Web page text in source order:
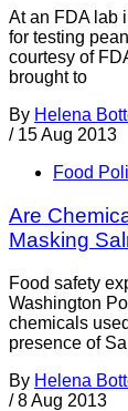
At an FDA lab
for testing
courtesy of
brought to
By Helena
/ 15 Aug 2013
Food
Are
Masking
Food safety
Washington
chemicals
presence of
By Helena
/ 8 Aug 2013